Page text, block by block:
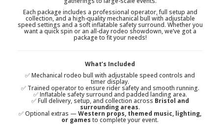
Each package includes a professional operator, full setup and
collection, and a high-quality mechanical bull with adjustable
speed settings and a soft inflatable safety surround. Whether you
want a quick spin or an all-day rodeo showdown, we’ve got a
package to fit your needs!
What’s Included
✅ Mechanical rodeo bull with adjustable speed controls and
timer display.
✅ Trained operator to ensure rider safety and smooth running.
✅ Inflatable safety surround and padded landing area.
✅ Full delivery, setup, and collection across Bristol and
surrounding areas.
✅ Optional extras — Western props, themed music, lighting,
or games to complete your event.